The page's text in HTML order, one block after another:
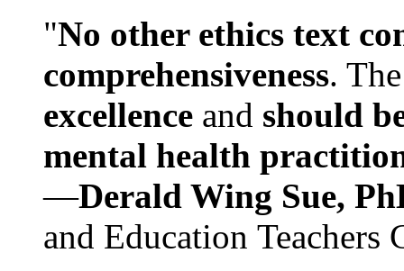
"No other ethics text
comprehensiveness.
excellence and should
mental health
—Derald Wing Sue,
and Education